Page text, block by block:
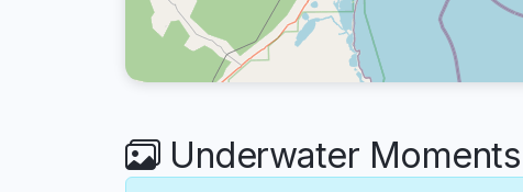
Underwater Moments